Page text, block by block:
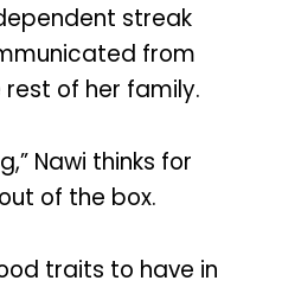
streak
from
of her family.
Nawi thinks for
of the box.
traits to have in